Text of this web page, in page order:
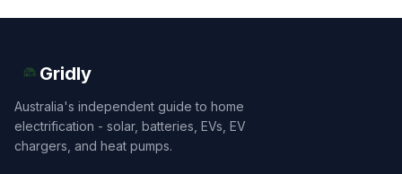
Gridly
Australia's independent guide to home
electrification - solar, batteries, EVs, EV
chargers, and heat pumps.